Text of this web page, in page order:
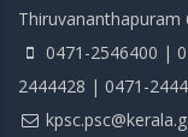
Thiruvananthapuram
0471-2546400 |
2444428 | 0471-